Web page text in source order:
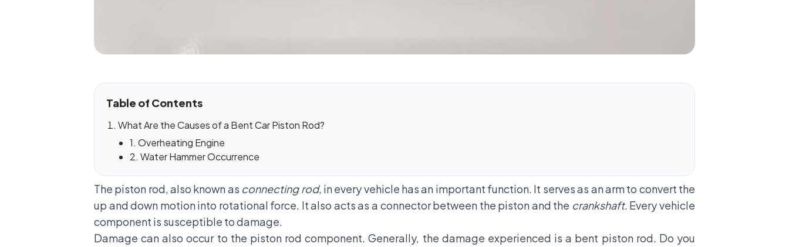
Table of Contents
What Are the Causes of a Bent Car Piston Rod?
1. Overheating Engine
2. Water Hammer Occurrence
The piston rod, also known as connecting rod, in every vehicle has an important function. It serves as an arm to convert the
up and down motion into rotational force. It also acts as a connector between the piston and the crankshaft. Every vehicle
component is susceptible to damage.
Damage can also occur to the piston rod component. Generally, the damage experienced is a bent piston rod. Do you